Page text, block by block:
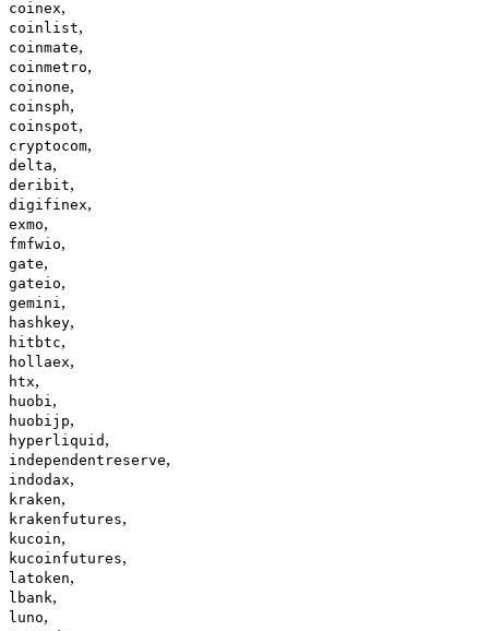
coinex,
coinlist,
coinmate,
coinmetro,
coinone,
coinsph,
coinspot,
cryptocom,
delta,
deribit,
digifinex,
exmo,
fmfwio,
gate,
gateio,
gemini ,
hashkey,
hitbtc,
hollaex,
htx,
huobi ,
huobijp,
hyperliquid ,
independentreserve,
indodax,
kraken,
krakenfutures,
kucoin,
kucoinfutures,
latoken,
lbank,
luno,